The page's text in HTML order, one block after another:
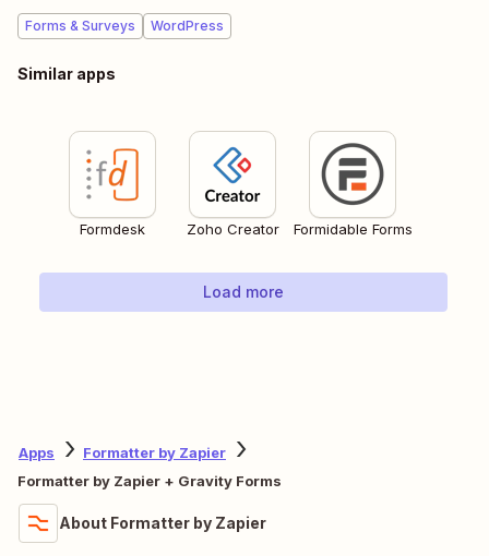
Forms & Surveys WordPress
Similar apps
Formdesk Zoho Creator Formidable Forms
Load more
Apps
Formatter by Zapier
Formatter by Zapier + Gravity Forms
About Formatter by Zapier